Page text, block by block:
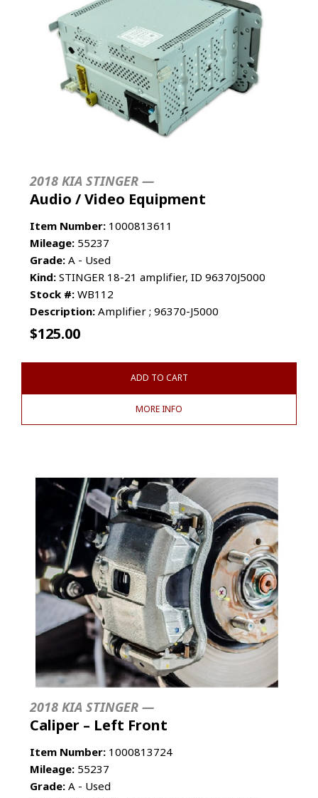
2018 KIA STINGER —
Audio / Video Equipment
Item Number: 1000813611
Mileage: 55237
Grade: A - Used
Kind: STINGER 18-21 amplifier, ID 96370J5000
Stock #: WB112
Description: Amplifier ; 96370-J5000
$125.00
ADD TO CART
MORE INFO
2018 KIA STINGER —
Caliper – Left Front
Item Number: 1000813724
Mileage: 55237
Grade: A - Used